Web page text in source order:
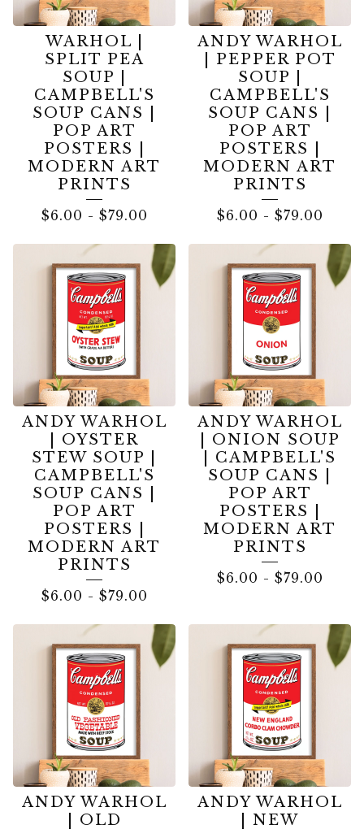
WARHOL |
SPLIT PEA
SOUP |
CAMPBELL'S
SOUP CANS |
POP ART
POSTERS |
MODERN ART
PRINTS
$6.00 - $79.00
ANDY WARHOL
| PEPPER POT
SOUP |
CAMPBELL'S
SOUP CANS |
POP ART
POSTERS |
MODERN ART
PRINTS
$6.00 - $79.00
ANDY WARHOL
| OYSTER
STEW SOUP |
CAMPBELL'S
SOUP CANS |
POP ART
POSTERS |
MODERN ART
PRINTS
$6.00 - $79.00
ANDY WARHOL
| ONION SOUP
| CAMPBELL'S
SOUP CANS |
POP ART
POSTERS |
MODERN ART
PRINTS
$6.00 - $79.00
ANDY WARHOL
| OLD
ANDY WARHOL
| NEW